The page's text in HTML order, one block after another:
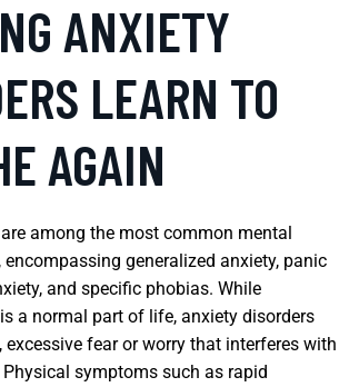
ANXIETY
LEARN TO
AGAIN
among the most common mental
generalized anxiety, panic
and specific phobias. While
a normal part of life, anxiety disorders
excessive fear or worry that interferes with
symptoms such as rapid